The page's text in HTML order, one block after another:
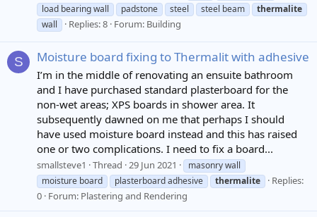
load bearing wall
padstone steel steel beam
thermalite
wall
Replies: 8 Forum: Building
S Moisture board fixing to Thermalit with adhesive
I’m in the middle of renovating an ensuite bathroom
and I have purchased standard plasterboard for the
non-wet areas; XPS boards in shower area. It
subsequently dawned on me that perhaps I should
have used moisture board instead and this has raised
one or two complications. I need to fix a board...
smallsteve1 Thread 29 Jun 2021
masonry wall
moisture board
plasterboard adhesive thermalite
Replies:
0 Forum: Plastering and Rendering